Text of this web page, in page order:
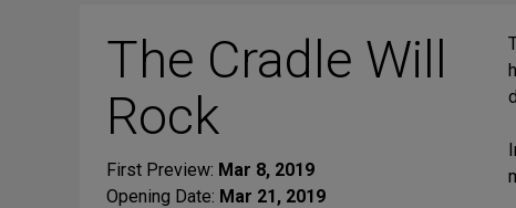
The Cradle Will
Rock
First Preview: Mar 8, 2019
Opening Date: Mar 21, 2019